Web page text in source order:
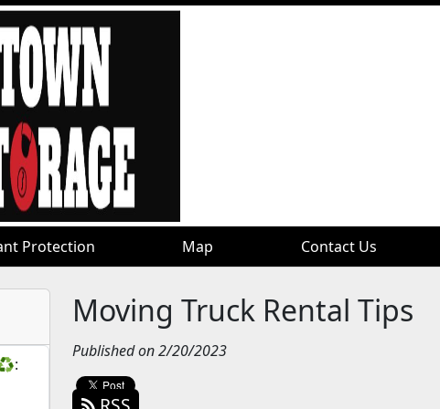
Protection Map Contact Us
Protection Map Contact Us
♻️:
Moving Truck Rental Tips
Published on 2/20/2023